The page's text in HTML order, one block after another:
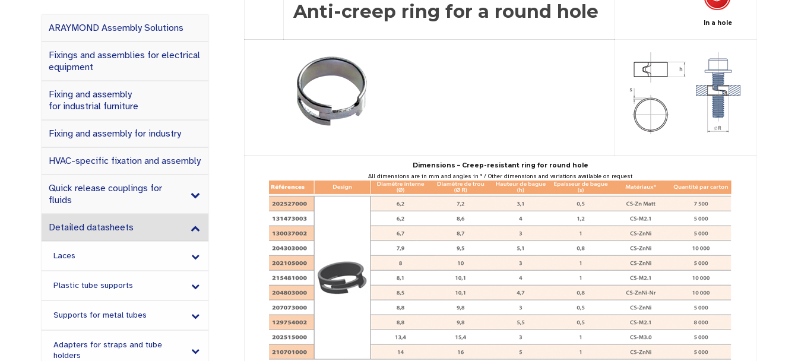
Anti-creep ring for a round hole
In a hole
Dimensions – Creep-resistant ring for round hole
All dimensions are in mm and angles in ° / Other dimensions and variations available on request
ARAYMOND Assembly Solutions
Fixings and assemblies for electrical
equipment
Fixing and assembly
for industrial furniture
Fixing and assembly for industry
HVAC-specific fixation and assembly
Quick release couplings for
fluids
Detailed datasheets
Laces
Plastic tube supports
Supports for metal tubes
Adapters for straps and tube
holders